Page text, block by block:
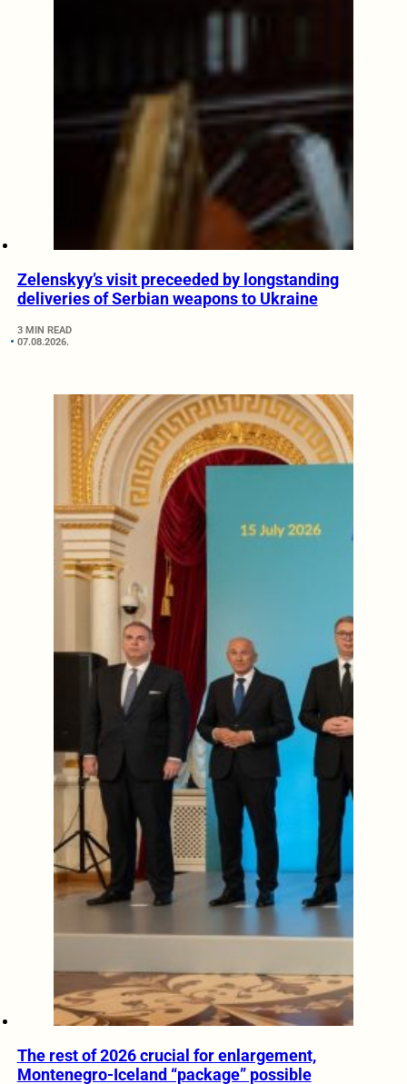
Zelenskyy’s visit preceeded by longstanding
deliveries of Serbian weapons to Ukraine
3 MIN READ
07.08.2026.
The rest of 2026 crucial for enlargement,
Montenegro-Iceland “package” possible